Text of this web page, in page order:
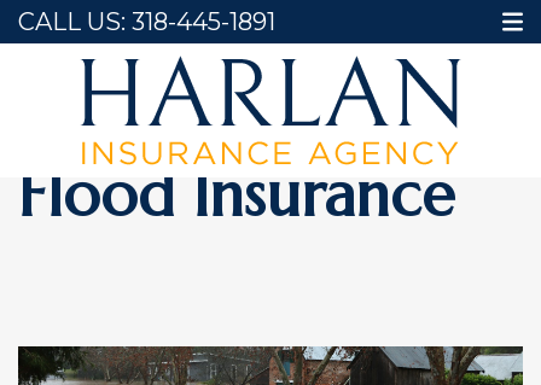
CALL US: 318-445-1891
Flood Insurance
Flood Insurance